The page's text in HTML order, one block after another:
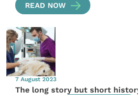
READ NOW
7 August 2023
The long story but short